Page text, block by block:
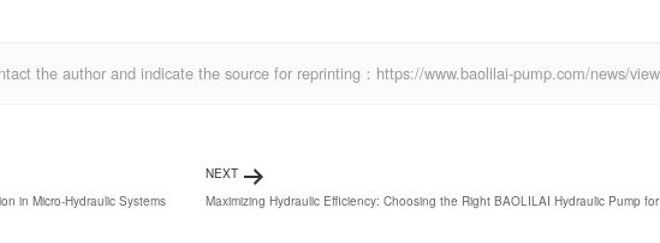
the author and indicate the source for reprinting：https://www.baolilai-pump.com/news/
in Micro-Hydraulic Systems
NEXT
Maximizing Hydraulic Efficiency: Choosing the Right BAOLILAI Hydraulic Pump